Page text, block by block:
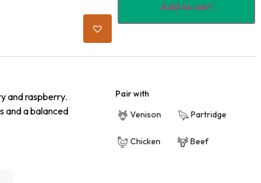
Add to cart
and raspberry.
and a balanced
Pair with
Venison
Partridge
Chicken Beef